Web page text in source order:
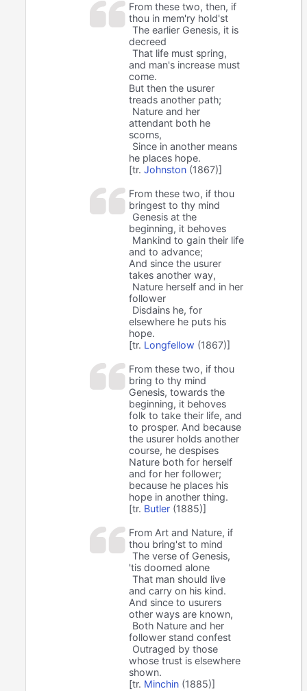
From these two, then, if
thou in mem'ry hold'st
The earlier Genesis, it is
decreed
That life must spring,
and man's increase must
come.
But then the usurer
treads another path;
Nature and her
attendant both he
scorns,
Since in another means
he places hope.
[tr.Johnston (1867)]
From these two, if thou
bringest to thy mind
Genesis at the
beginning, it behoves
⁠Mankind to gain their life
and to advance;
And since the usurer
takes another way,
⁠Nature herself and in her
follower ⁠
⁠Disdains he, for
elsewhere he puts his
hope.
[tr. Longfellow (1867)]
From these two, if thou
bring to thy mind
Genesis, towards the
beginning, it behoves
folk to take their life, and
to prosper. And because
the usurer holds another
course, he despises
Nature both for herself
and for her follower;
because he places his
hope in another thing.
[tr. Butler (1885)]
From Art and Nature, if
thou bring'st to mind
The verse of Genesis,
'tis doomed alone
That man should live
and carry on his kind.
And since to usurers
other ways are known,
Both Nature and her
follower stand confest
Outraged by those
whose trust is elsewhere
shown.
[tr. Minchin (1885)]